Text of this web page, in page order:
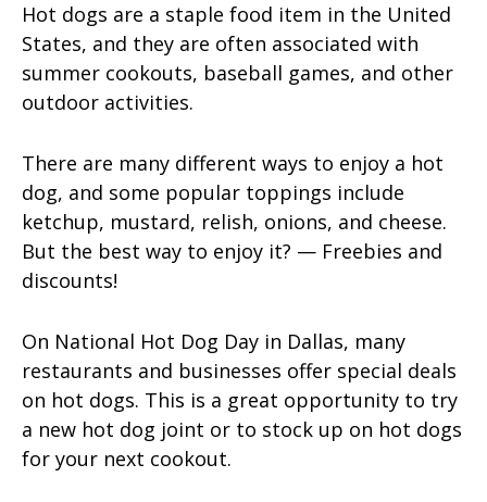
Hot dogs are a staple food item in the United
States, and they are often associated with
summer cookouts, baseball games, and other
outdoor activities.
There are many different ways to enjoy a hot
dog, and some popular toppings include
ketchup, mustard, relish, onions, and cheese.
But the best way to enjoy it? — Freebies and
discounts!
On National Hot Dog Day in Dallas, many
restaurants and businesses offer special deals
on hot dogs. This is a great opportunity to try
a new hot dog joint or to stock up on hot dogs
for your next cookout.